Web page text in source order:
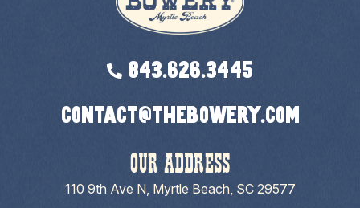
843.626.3445
contact@thebowery.com
OUR ADDRESS
110 9th Ave N, Myrtle Beach, SC 29577